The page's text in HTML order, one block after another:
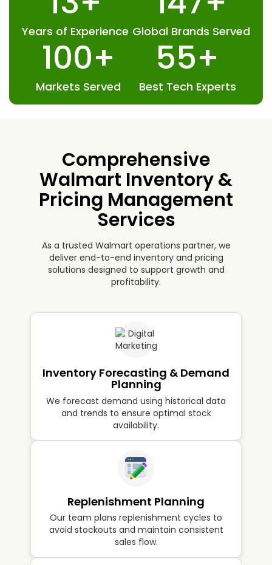
13+
Years of Experience
163+
Global Brands Served
100+
Markets Served
55+
Best Tech Experts
Comprehensive
Walmart Inventory &
Pricing Management
Services
As a trusted Walmart operations partner, we
deliver end-to-end inventory and pricing
solutions designed to support growth and
Inventory Forecasting & Demand
Planning
We forecast demand using historical data
and trends to ensure optimal stock
Replenishment Planning
Our team plans replenishment cycles to